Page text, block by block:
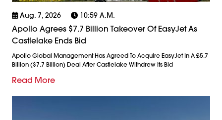
Aug. 7, 2026 10:59 A.m.
Apollo Agrees $7.7 Billion Takeover Of EasyJet As
Castlelake Ends Bid
Apollo Global Management Has Agreed To Acquire EasyJet In A £5.7
Billion ($7.7 Billion) Deal After Castlelake Withdrew Its Bid
Read More